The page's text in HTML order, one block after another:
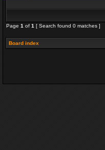
Page 1 of 1 [ Search found 0 matches ]
Board index